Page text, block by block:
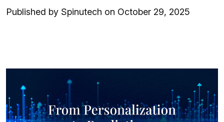
Published by Spinutech on October 29, 2025